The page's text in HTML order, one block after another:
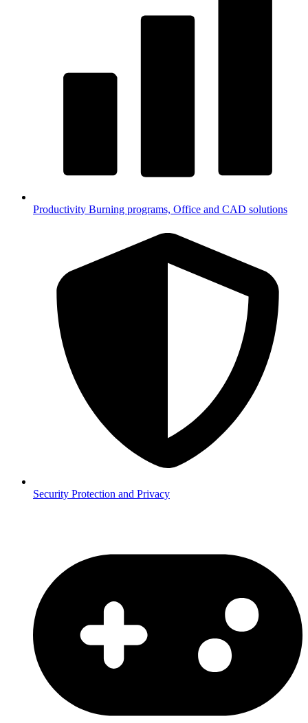
Productivity Burning programs, Office and CAD solutions
Security Protection and Privacy